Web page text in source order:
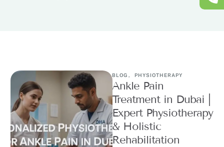
BLOG , PHYSIOTHERAPY
Ankle Pain
Treatment in Dubai |
Expert Physiotherapy
& Holistic
Rehabilitation